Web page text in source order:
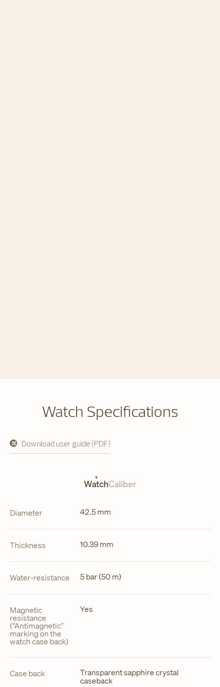
Watch Specifications
Download user guide (PDF)
opens
in
WatchCaliber
Diameter 42.5 mm
Thickness 10.39 mm
Water-resistance 5 bar (50 m)
Magnetic
resistance
(“Antimagnetic”
marking on the
watch case back)
Yes
Case back Transparent sapphire crystal
caseback